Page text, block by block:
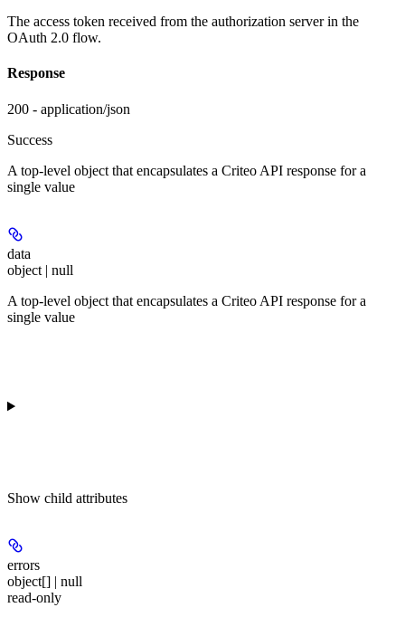
The access token received from the authorization server in the
OAuth 2.0 flow.
Response
200 - application/json
Success
A top-level object that encapsulates a Criteo API response for a
single value
data
object | null
A top-level object that encapsulates a Criteo API response for a
single value
Show child attributes
errors
object[] | null
read-only